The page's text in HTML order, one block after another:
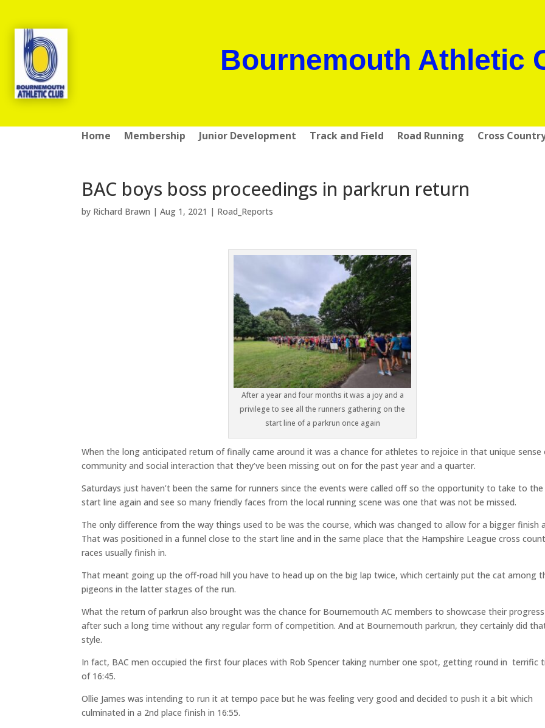
Bournemouth Athletic
Home Membership Junior Development Track and Field Road Running Cross
BAC boys boss proceedings in parkrun return
by Richard Brawn |Aug 1, 2021 | Road_Reports
After a year and four months it was a joy and a
privilege to see all the runners gathering on the
start line of a parkrun once again
When the long anticipated return of finally came around it was a chance for athletes to rejoice in that unique sense
community and social interaction that they’ve been missing out on for the past year and a quarter.
Saturdays just haven’t been the same for runners since the events were called off so the opportunity to take to the
start line again and see so many friendly faces from the local running scene was one that was not be missed.
The only difference from the way things used to be was the course, which was changed to allow for a bigger finish
That was positioned in a funnel close to the start line and in the same place that the Hampshire League cross
races usually finish in.
That meant going up the off-road hill you have to head up on the big lap twice, which certainly put the cat among
pigeons in the latter stages of the run.
What the return of parkrun also brought was the chance for Bournemouth AC members to showcase their progress
after such a long time without any regular form of competition. And at Bournemouth parkrun, they certainly did
style.
In fact, BAC men occupied the first four places with Rob Spencer taking number one spot, getting round in terrific
of 16:45.
Ollie James was intending to run it at tempo pace but he was feeling very good and decided to push it a bit which
culminated in a 2nd place finish in 16:55.